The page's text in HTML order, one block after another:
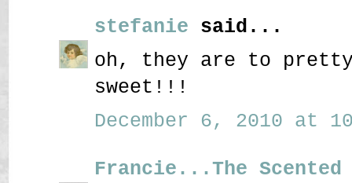
stefanie said...
oh, they are to
sweet!!!
December 6, 2010 at
Francie...The